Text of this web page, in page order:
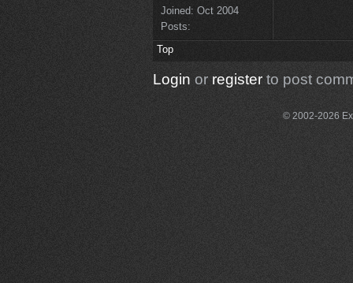
Joined: Oct 2004
Posts:
Top
Login or registerto post
© 2002-2026